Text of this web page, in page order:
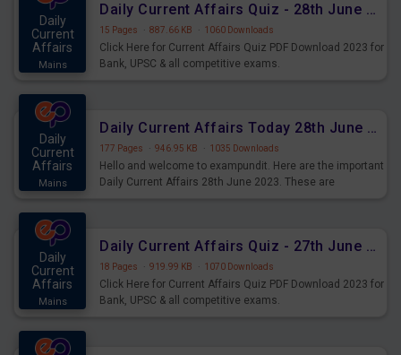
Daily
Current
Affairs
Mains
Daily Current Affairs Quiz - 28th June 2023 PDF Download
15 Pages · 887.66 KB · 1060 Downloads
Click Here for Current Affairs Quiz PDF Download 2023 for
Bank, UPSC & all competitive exams.
Daily
Current
Affairs
Mains
Daily Current Affairs Today 28th June 2023 PDF Download
177 Pages · 946.95 KB · 1035 Downloads
Hello and welcome to exampundit. Here are the important
Daily Current Affairs 28th June 2023. These are
Daily
Current
Affairs
Mains
Daily Current Affairs Quiz - 27th June 2023 PDF Download
18 Pages · 919.99 KB · 1070 Downloads
Click Here for Current Affairs Quiz PDF Download 2023 for
Bank, UPSC & all competitive exams.